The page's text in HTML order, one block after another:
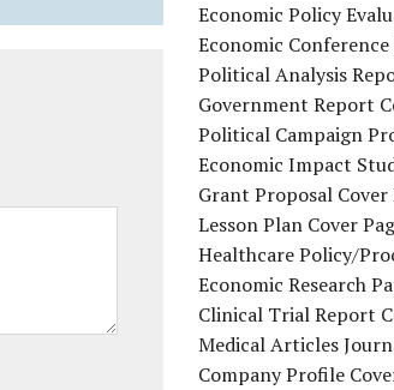
Economic Policy
Economic Conference
Political Analysis
Government Report
Political Campaign
Economic Impact
Grant Proposal Cover
Lesson Plan Cover
Healthcare Policy/
Economic Research
Clinical Trial Report
Medical Articles
Company Profile